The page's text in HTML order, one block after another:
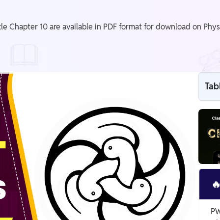
Chapter 10 are available in PDF format for download on
🔥